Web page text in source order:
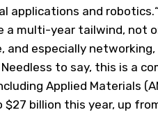
applications and robotics.“
a multi-year tailwind, not
especially
to say, this is a
Applied Materials (
billion this year, up